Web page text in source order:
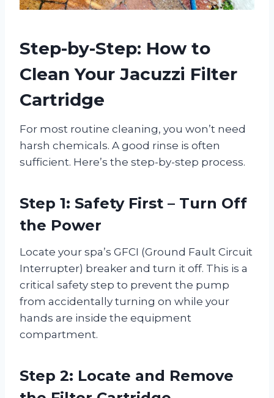
Step-by-Step: How to
Clean Your Jacuzzi Filter
Cartridge
For most routine cleaning, you won’t need
harsh chemicals. A good rinse is often
sufficient. Here’s the step-by-step process.
Step 1: Safety First – Turn Off
the Power
Locate your spa’s GFCI (Ground Fault Circuit
Interrupter) breaker and turn it off. This is a
critical safety step to prevent the pump
from accidentally turning on while your
hands are inside the equipment
compartment.
Step 2: Locate and Remove